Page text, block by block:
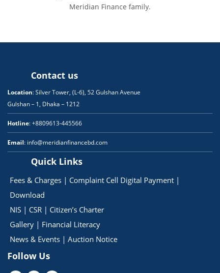
Meridian Finance family.
Contact us
Location: Silver Tower, (L-6), 52 Gulshan Avenue
Gulshan – 1, Dhaka – 1212
Hotline: +8809613-445566
Email: info@meridianfinancebd.com
Quick Links
Fees & Charges | Complaint Cell Digital Payment |
Download
NIS | CSR | Citizen’s Charter
Gallery | Financial Literacy
News & Events | Auction Notice
Follow Us